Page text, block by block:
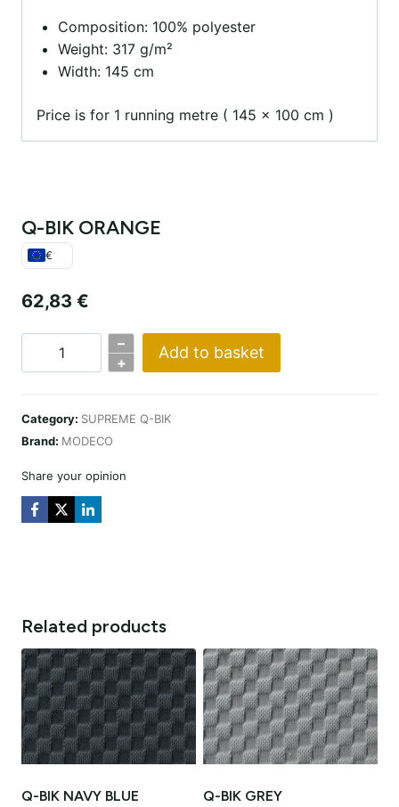
Composition: 100% polyester
Weight: 317 g/m²
Width: 145 cm
Price is for 1 running metre ( 145 x 100 cm )
Q-BIK ORANGE
€
62,83 €
quantity
–
+
Add to basket
Category: SUPREME Q-BIK
Brand: MODECO
Share your opinion
Related products
Q-BIK NAVY BLUE Q-BIK GREY